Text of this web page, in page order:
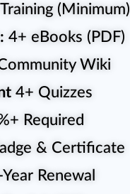
(Minimum)
4+ eBooks (PDF)
Wiki
4+ Quizzes
Required
& Certificate
Renewal